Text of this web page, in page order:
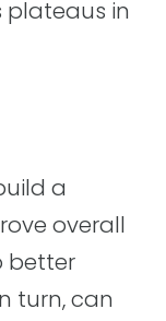
in
a
overall
better
turn, can